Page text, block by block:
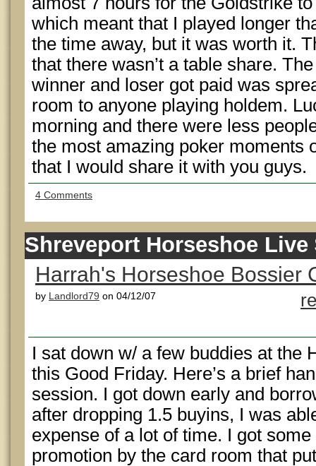
which meant that I played longer
the time away, but it was worth it.
that there wasn’t a table share.
winner and loser got paid was
room to anyone playing holdem.
morning and there were less
the most amazing poker moments
that I would share it with you guys.
4 Comments
Shreveport Horseshoe
Harrah's Horseshoe Bossier
by Landlord79 on 04/12/07
I sat down w/ a few buddies at the
this Good Friday. Here’s a brief
session. I got down early and
after dropping 1.5 buyins, I was
expense of a lot of time. I got
promotion by the card room that